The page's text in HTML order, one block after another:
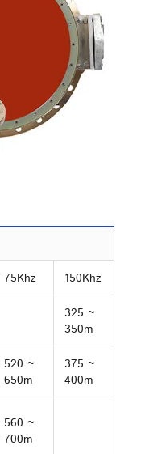
75Khz 150Khz
325 ~
350m
520 ~
650m
375 ~
400m
560 ~
700m